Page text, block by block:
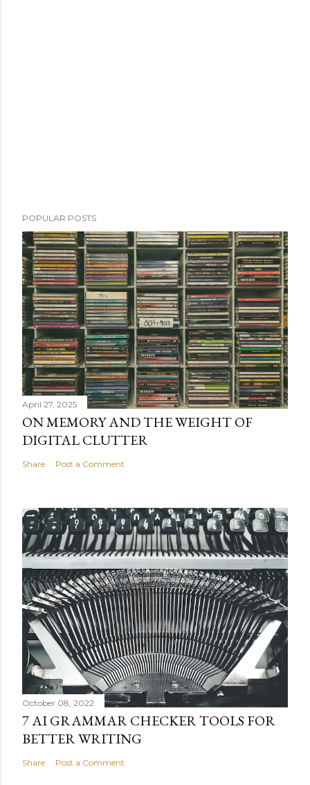
POPULAR POSTS
April 27, 2025
ON MEMORY AND THE WEIGHT OF
DIGITAL CLUTTER
Share Post a Comment
October 08, 2022
7 AI GRAMMAR CHECKER TOOLS FOR
BETTER WRITING
Share Post a Comment